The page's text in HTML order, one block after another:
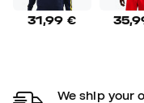
31,99 €
We ship your